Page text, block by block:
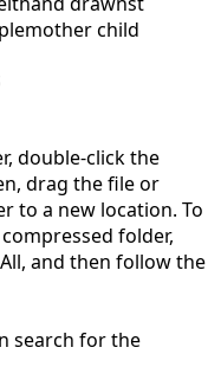
mother child
double-click the
drag the file or
to a new location. To
folder,
and then follow the
search for the